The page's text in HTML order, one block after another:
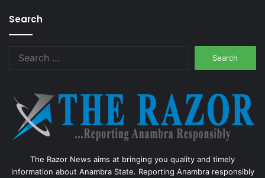
Search
The Razor News aims at bringing you quality and timely
information about Anambra State. Reporting Anambra responsibly